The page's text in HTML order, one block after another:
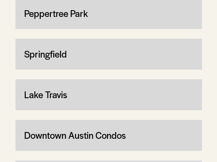
Peppertree Park
Springfield
Lake Travis
Downtown Austin Condos